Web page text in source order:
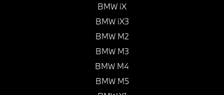
BMW iX
BMW iX3
BMW M2
BMW M3
BMW M4
BMW M5